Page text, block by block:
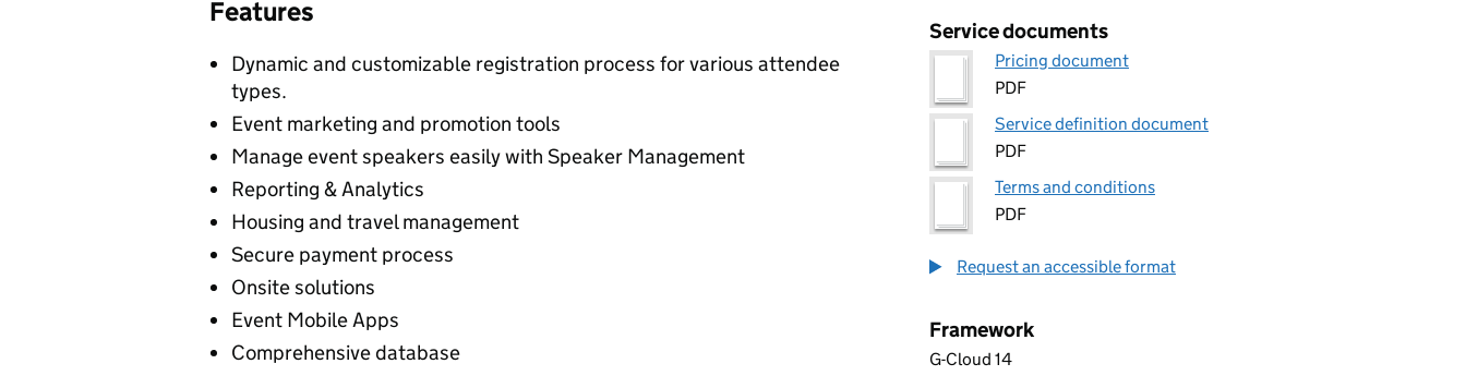
Features
Dynamic and customizable registration process for various attendee
types.
Event marketing and promotion tools
Manage event speakers easily with Speaker Management
Reporting & Analytics
Housing and travel management
Secure payment process
Onsite solutions
Event Mobile Apps
Comprehensive database
Service documents
Pricing document
PDF
Service definition document
PDF
Terms and conditions
PDF
Request an accessible format
Framework
G-Cloud 14